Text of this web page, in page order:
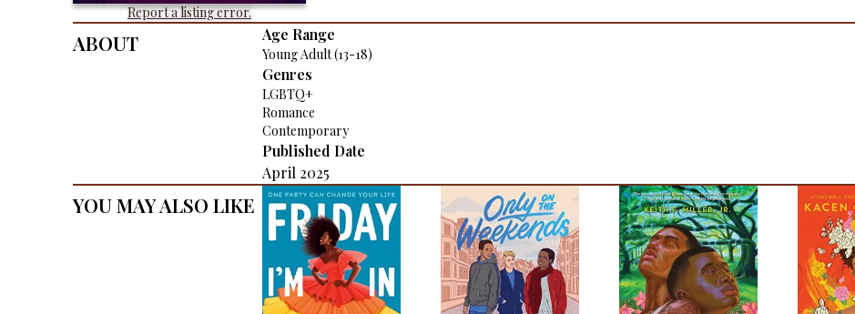
Report a listing error.
About Age Range
Young Adult (13-18)
Genres
LGBTQ+
Romance
Contemporary
Published Date
April 2025
You May Also Like